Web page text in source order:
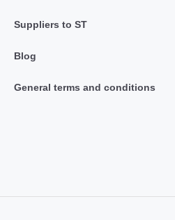
Suppliers to ST
Blog
General terms and conditions